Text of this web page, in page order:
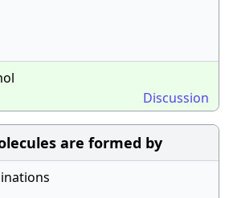
Discussion
are formed by